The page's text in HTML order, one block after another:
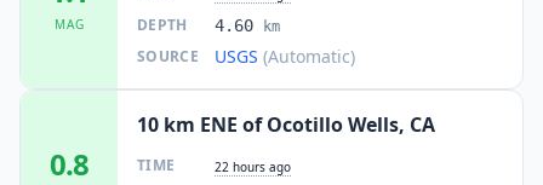
MAG DEPTH 4.60 km
SOURCE USGS (Automatic)
0.8
10 km ENE of Ocotillo Wells, CA
TIME 22 hours ago